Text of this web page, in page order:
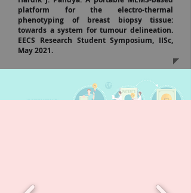
platform for the electro-thermal
phenotyping of breast biopsy tissue:
towards a system for tumour delineation.
EECS Research Student Symposium, IISc,
May 2021.